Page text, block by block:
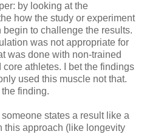
by looking at the
how the study or experiment
to challenge the results.
was not appropriate for
was done with non-trained
athletes. I bet the findings
used this muscle not that.
finding.
states a result like a
this approach (like longevity